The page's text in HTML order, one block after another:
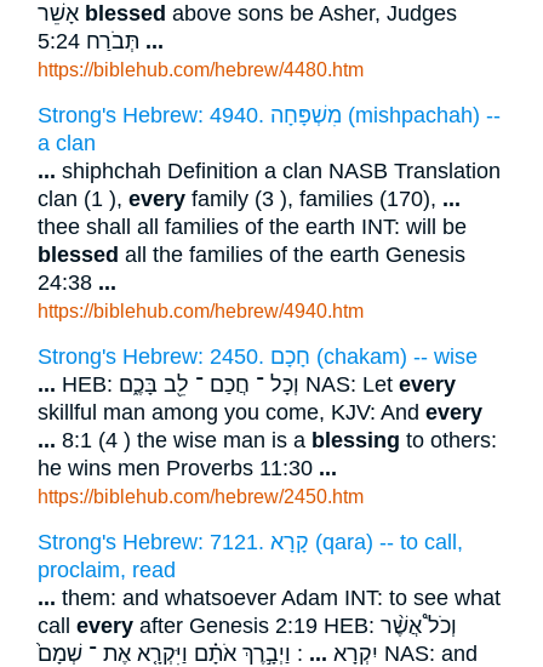
blessed above sons be Asher, Judges
...
https://biblehub.com/hebrew/4480.htm
Strong's Hebrew: 4940. מִשְׁפָּחָה (mishpachah) --
a clan
... shiphchah Definition a clan NASB Translation
clan (1 ),every family (3 ), families (170), ...
thee shall all families of the earth INT: will be
blessed all the families of the earth Genesis
24:38 ...
https://biblehub.com/hebrew/4940.htm
Strong's Hebrew: 2450. חָכָם (chakam) -- wise
...
HEB: וְכָל ־ חֲכַם ־ לֵ֖ב בָּכֶ֑ם NAS: Letevery
skillful man among you come, KJV: Andevery
... 8:1 (4 ) the wise man is a blessing to others:
he wins men Proverbs 11:30 ...
https://biblehub.com/hebrew/2450.htm
Strong's Hebrew: 7121. קָרָא (qara) -- to call,
proclaim, read
... them: and whatsoever Adam INT: to see what
callevery after Genesis 2:19 HEB: וְכֹל֩ אֲשֶׁ֨ר
יִקְרָא ... : וַיְבָ֣רֶךְ אֹתָ֗ם וַיִּקְרָ֤א אֶת ־ שְׁמָם֙ NAS: and